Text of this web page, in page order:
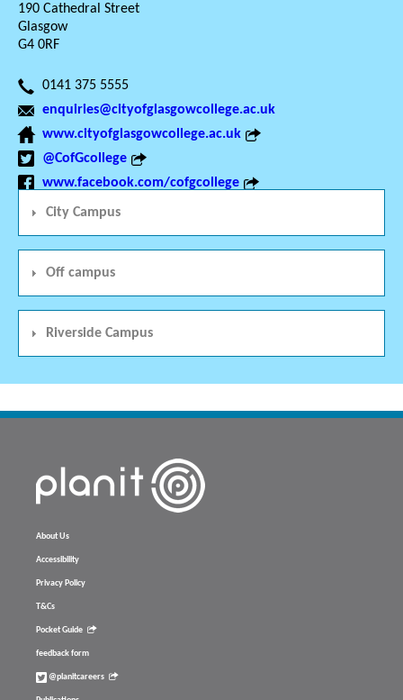
190 Cathedral Street
Glasgow
G4 0RF
0141 375 5555
enquiries@cityofglasgowcollege.ac.uk
www.cityofglasgowcollege.ac.uk
@CofGcollege
www.facebook.com/cofgcollege
City Campus
Off campus
Riverside Campus
About Us
Accessibility
Privacy Policy
T&Cs
Pocket Guide
feedback form
@planitcareers